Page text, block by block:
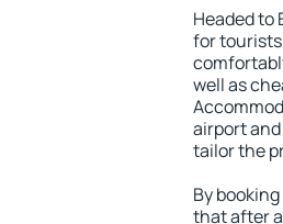
Headed to
for tourists
well as
airport
tailor the
By
that after